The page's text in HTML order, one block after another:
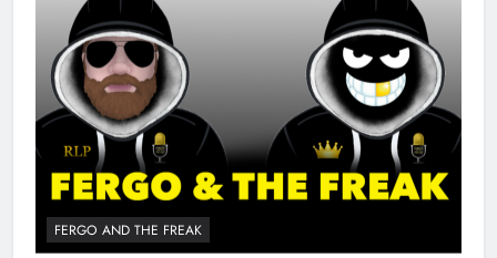
FERGO AND THE FREAK